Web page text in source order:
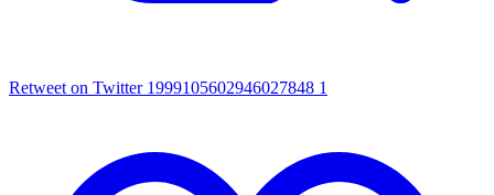
Retweet on Twitter 1999105602946027848 1